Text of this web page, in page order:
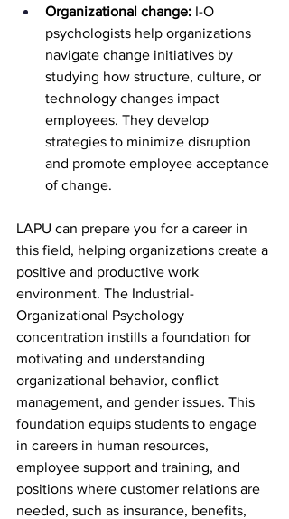
Organizational change: I-O
psychologists help organizations
navigate change initiatives by
studying how structure, culture, or
technology changes impact
employees. They develop
strategies to minimize disruption
and promote employee acceptance
of change.
LAPU can prepare you for a career in
this field, helping organizations create a
positive and productive work
environment. The Industrial-
Organizational Psychology
concentration instills a foundation for
motivating and understanding
organizational behavior, conflict
management, and gender issues. This
foundation equips students to engage
in careers in human resources,
employee support and training, and
positions where customer relations are
needed, such as insurance, benefits,